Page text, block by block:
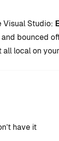
Visual Studio:
bounced
local on
have it
C++
October 23,